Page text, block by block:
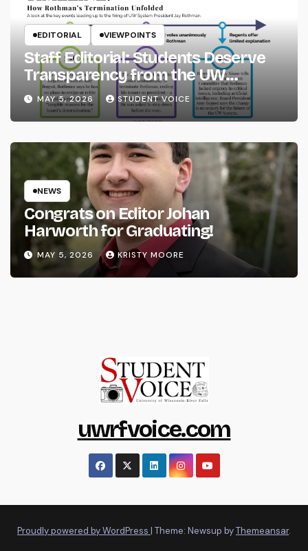
EDITORIAL VIEWPOINTS
Staff Editorial: Students Deserve
Transparency from the UW
System
MAY 5, 2026 STUDENT VOICE
NEWS
Congrats on Editor Johan
Harworth for Graduating!
MAY 5, 2026 KRISTY MOORE
uwrfvoice.com
Proudly powered by WordPress | Theme: Newsup byThemeansar.